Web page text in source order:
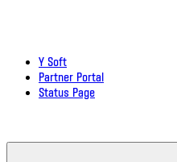
Y Soft
Partner Portal
Status Page